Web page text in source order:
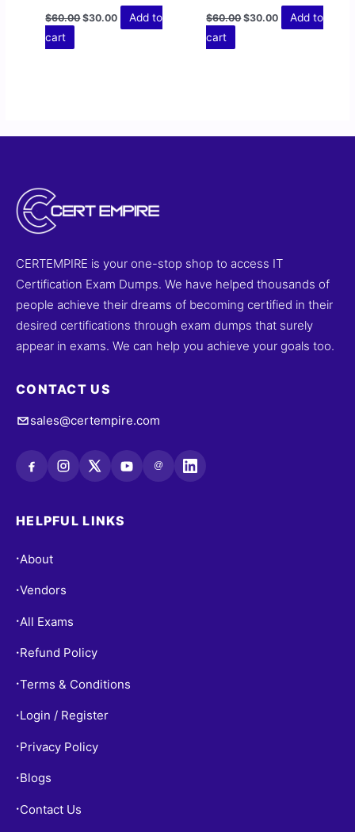
$60.00 $30.00
Add to
cart
$60.00 $30.00
Add to
cart
CERTEMPIRE is your one-stop shop to access IT
Certification Exam Dumps. We have helped thousands of
people achieve their dreams of becoming certified in their
desired certifications through exam dumps that surely
appear in exams. We can help you achieve your goals too.
CONTACT US
sales@certempire.com
@
HELPFUL LINKS
•About
•Vendors
•All Exams
• Refund Policy
•Terms & Conditions
• Login / Register
• Privacy Policy
• Blogs
• Contact Us